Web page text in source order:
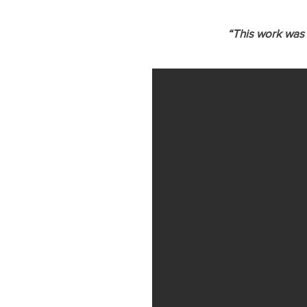
“This work